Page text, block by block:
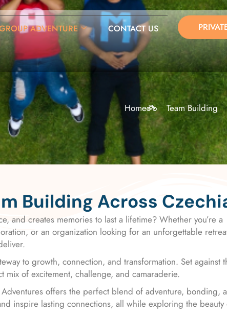
ADVENTURE CONTACT US
Home Team Building
Building Across
and creates memories to last a lifetime? Whether you’re a
or an organization looking for an unforgettable
to growth, connection, and transformation. Set against
of excitement, challenge, and camaraderie.
offers the perfect blend of adventure, bonding,
inspire lasting connections, all while exploring the beauty